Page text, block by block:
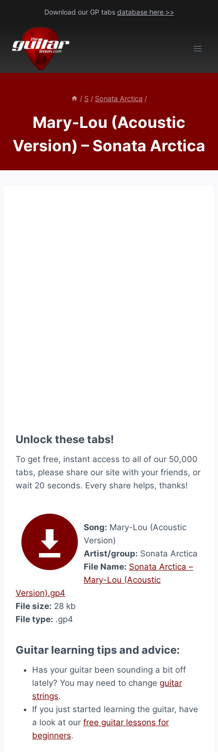
content
Download our GP tabs database here >>
/ S / Sonata Arctica /
Mary-Lou (Acoustic
Version) – Sonata Arctica
Unlock these tabs!
To get free, instant access to all of our 50,000
tabs, please share our site with your friends, or
wait 20 seconds. Every share helps, thanks!
Song: Mary-Lou (Acoustic
Version)
Artist/group: Sonata Arctica
File Name: Sonata Arctica –
Mary-Lou (Acoustic
Version).gp4
File size: 28 kb
File type: .gp4
Guitar learning tips and advice:
Has your guitar been sounding a bit off
lately? You may need to change guitar
strings.
If you just started learning the guitar, have
a look at our free guitar lessons for
beginners.